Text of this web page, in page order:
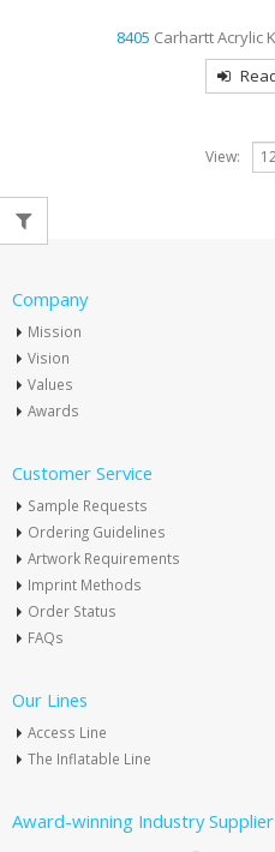
8405 Carhartt Acrylic
View:
Company
Mission
Vision
Values
Awards
Customer Service
Sample Requests
Ordering Guidelines
Artwork Requirements
Imprint Methods
Order Status
FAQs
Our Lines
Access Line
The Inflatable Line
Award-winning Industry Supplier